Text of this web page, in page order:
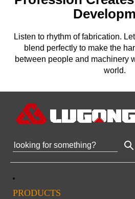
Listen to rhythm of fabrication.
blend perfectly to make the
between people and machinery
world.
PRODUCTS